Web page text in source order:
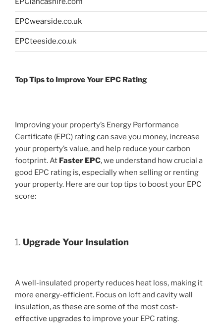
EPCwearside.co.uk
EPCteeside.co.uk
Top Tips to Improve Your EPC Rating
Improving your property’s Energy Performance
Certificate (EPC) rating can save you money, increase
your property’s value, and help reduce your carbon
footprint. At Faster EPC, we understand how crucial a
good EPC rating is, especially when selling or renting
your property. Here are our top tips to boost your EPC
score:
1. Upgrade Your Insulation
A well-insulated property reduces heat loss, making it
more energy-efficient. Focus on loft and cavity wall
insulation, as these are some of the most cost-
effective upgrades to improve your EPC rating.